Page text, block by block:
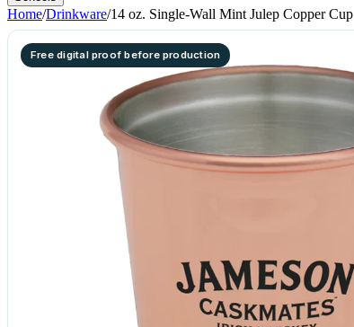
Home/Drinkware/14 oz. Single-Wall Mint Julep Copper Cup
Free digital proof before production